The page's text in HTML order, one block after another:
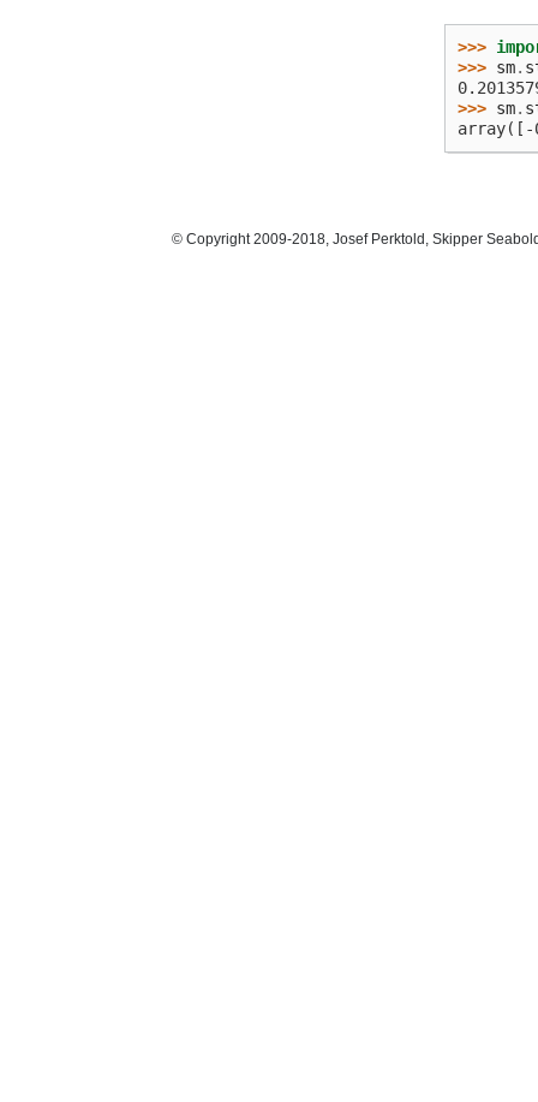
>>>
>>> sm.
>>> sm.
array([-
© Copyright 2009-2018, Josef Perktold, Skipper